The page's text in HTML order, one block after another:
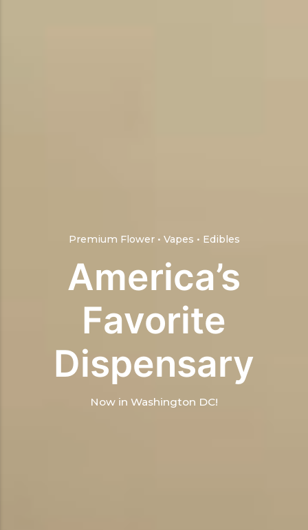
Premium Flower • Vapes • Edibles
America’s
Favorite
Dispensary
Now in Washington DC!